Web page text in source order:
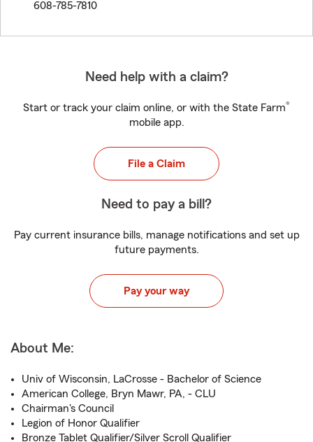
608-785-7810
Need help with a claim?
Start or track your claim online, or with the State Farm®
mobile app.
File a Claim
Need to pay a bill?
Pay current insurance bills, manage notifications and set up
future payments.
Pay your way
About Me:
Univ of Wisconsin, LaCrosse - Bachelor of Science
American College, Bryn Mawr, PA, - CLU
Chairman's Council
Legion of Honor Qualifier
Bronze Tablet Qualifier/Silver Scroll Qualifier